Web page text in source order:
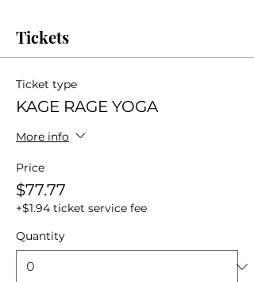
Tickets
Ticket type
KAGE RAGE YOGA
More info
Price
$77.77
+$1.94 ticket service fee
Quantity